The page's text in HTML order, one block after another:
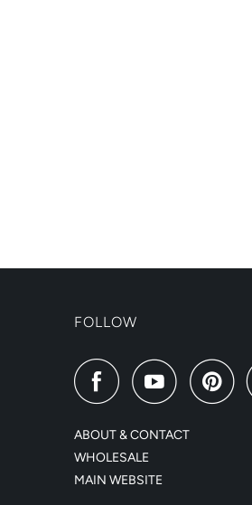
FOLLOW
ABOUT & CONTACT
WHOLESALE
MAIN WEBSITE